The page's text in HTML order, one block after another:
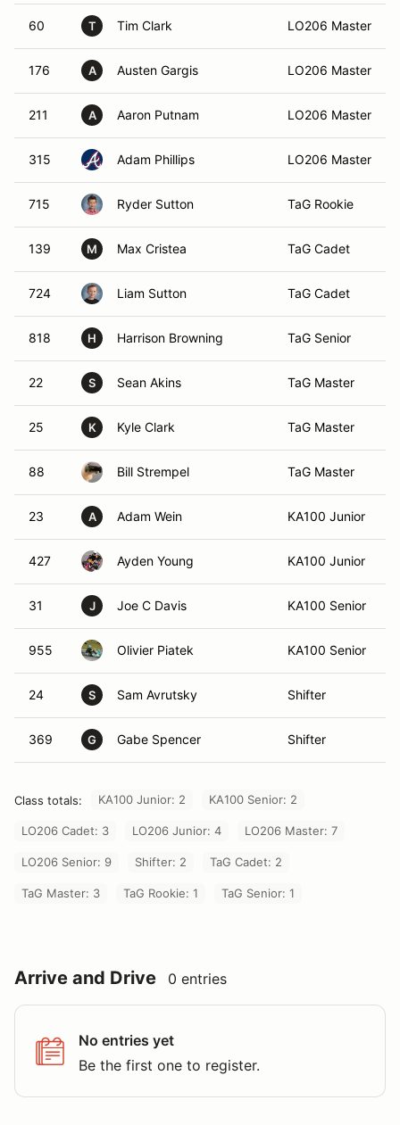
60 T Tim Clark LO206 Master
176 A Austen Gargis LO206 Master
211 A Aaron Putnam LO206 Master
315 Adam Phillips LO206 Master
715 Ryder Sutton TaG Rookie
139 M Max Cristea TaG Cadet
724 Liam Sutton TaG Cadet
818 H Harrison Browning TaG Senior
22 S Sean Akins TaG Master
25 K Kyle Clark TaG Master
88 Bill Strempel TaG Master
23 A Adam Wein KA100 Junior
427 Ayden Young KA100 Junior
31 J Joe C Davis KA100 Senior
955 Olivier Piatek KA100 Senior
24 S Sam Avrutsky Shifter
369 G Gabe Spencer Shifter
Class totals: KA100 Junior: 2 KA100 Senior: 2
LO206 Cadet: 3 LO206 Junior: 4 LO206 Master: 7
LO206 Senior: 9 Shifter: 2 TaG Cadet: 2
TaG Master: 3 TaG Rookie: 1 TaG Senior: 1
Arrive and Drive 0 entries
No entries yet
Be the first one to register.